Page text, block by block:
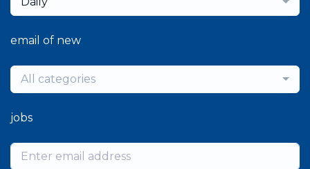
email of new
All categories
jobs